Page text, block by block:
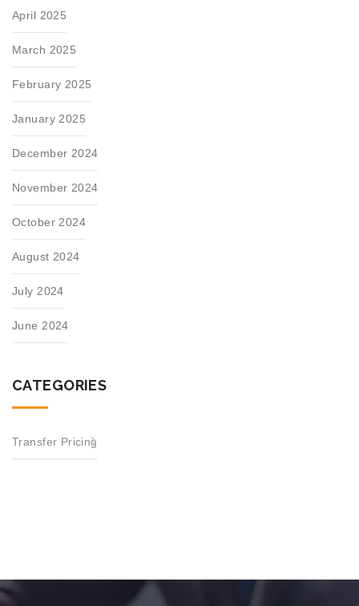
April 2025
March 2025
February 2025
January 2025
December 2024
November 2024
October 2024
August 2024
July 2024
June 2024
CATEGORIES
Transfer Pricing